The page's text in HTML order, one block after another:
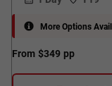
From $349 pp
More Options